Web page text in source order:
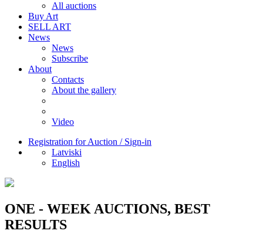
All auctions
Buy Art
SELL ART
News
News
Subscribe
About
Contacts
About the gallery
Video
Registration for Auction / Sign-in
Latviski
English
ONE - WEEK AUCTIONS, BEST
RESULTS